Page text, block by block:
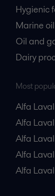
Hygienic
Marine
Oil and
Dairy
Most
Alfa
Alfa
Alfa
Alfa
Alfa